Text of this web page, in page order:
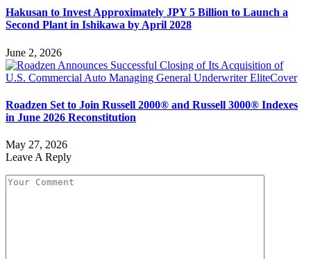
Hakusan to Invest Approximately JPY 5 Billion to Launch a
Second Plant in Ishikawa by April 2028
June 2, 2026
Roadzen Set to Join Russell 2000® and Russell 3000® Indexes
in June 2026 Reconstitution
May 27, 2026
Leave A Reply